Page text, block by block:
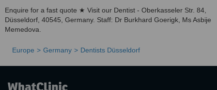
Enquire for a fast quote ★ Visit our Dentist - Oberkasseler Str. 84,
Düsseldorf, 40545, Germany. Staff: Dr Burkhard Goerigk, Ms Asbije
Memedova.
Europe Germany Dentists Düsseldorf